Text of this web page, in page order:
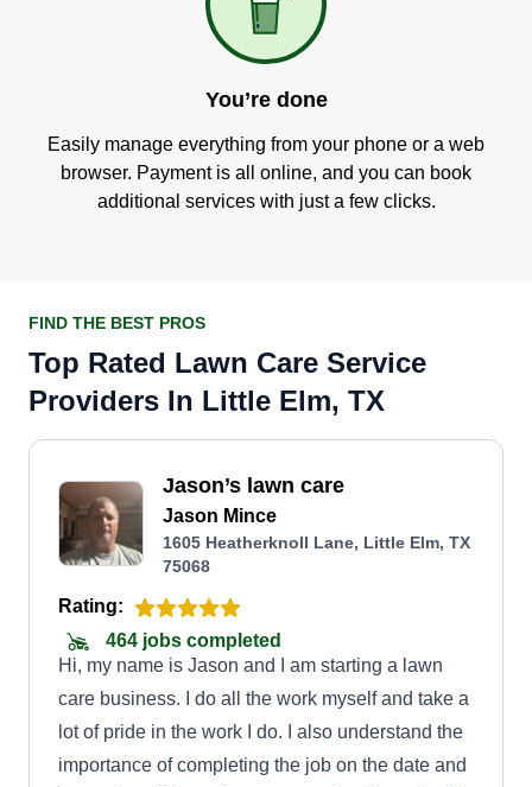
You’re done
Easily manage everything from your phone or a web
browser. Payment is all online, and you can book
additional services with just a few clicks.
FIND THE BEST PROS
Top Rated Lawn Care Service
Providers In Little Elm, TX
Jason’s lawn care
Jason Mince
1605 Heatherknoll Lane, Little Elm, TX
75068
Rating:
464 jobs completed
Hi, my name is Jason and I am starting a lawn
care business. I do all the work myself and take a
lot of pride in the work I do. I also understand the
importance of completing the job on the date and